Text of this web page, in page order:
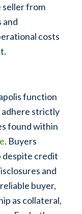
seller from
and
costs
function
adhere strictly
found within
. Buyers
despite credit
and
buyer,
as collateral,